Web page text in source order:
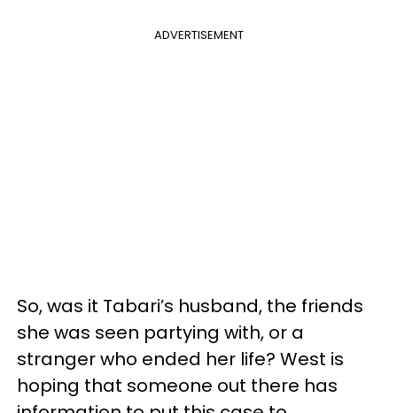
ADVERTISEMENT
So, was it Tabari’s husband, the friends
she was seen partying with, or a
stranger who ended her life? West is
hoping that someone out there has